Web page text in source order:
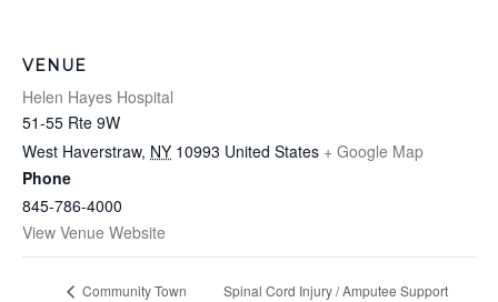
VENUE
Helen Hayes Hospital
51-55 Rte 9W
West Haverstraw, NY 10993 United States + Google Map
Phone
845-786-4000
View Venue Website
Community Town
Spinal Cord Injury / Amputee Support